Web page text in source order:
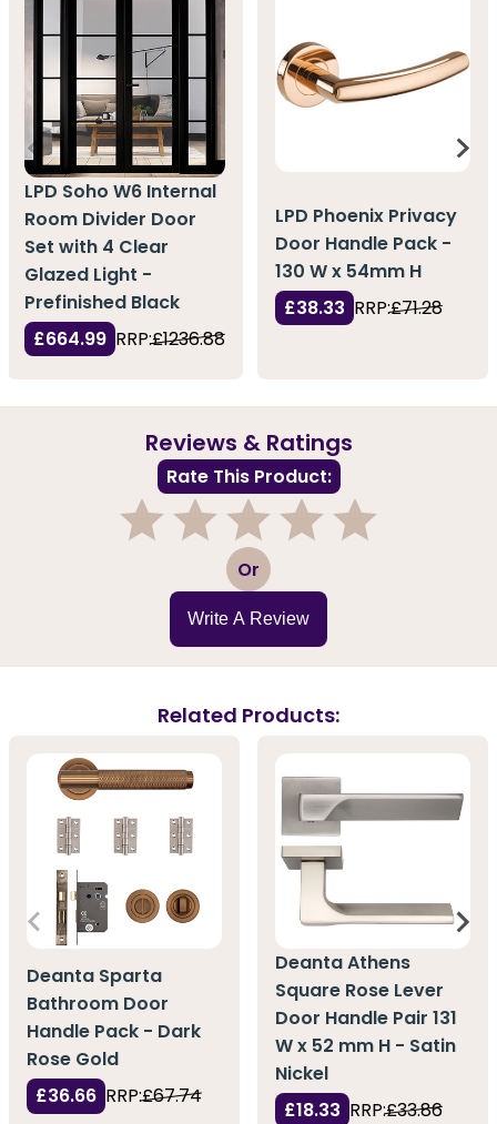
LPD Soho W6 Internal
Room Divider Door
Set with 4 Clear
Glazed Light -
Prefinished Black
£664.99 RRP:£1236.88
LPD Phoenix Privacy
Door Handle Pack -
130 W x 54mm H
£38.33 RRP:£71.28
Reviews & Ratings
Rate This Product:
3 Or
Write A Review
Related Products:
Deanta Sparta
Bathroom Door
Handle Pack - Dark
Rose Gold
£36.66 RRP:£67.74
Deanta Athens
Square Rose Lever
Door Handle Pair 131
W x 52 mm H - Satin
Nickel
£18.33 RRP:£33.86